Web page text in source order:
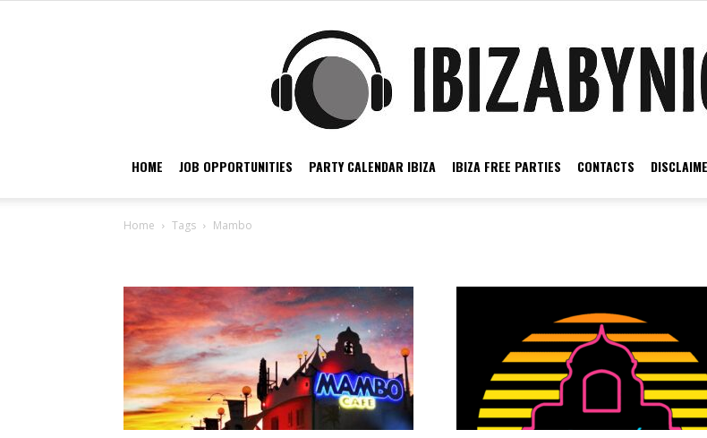
by
HOME JOB OPPORTUNITIES PARTY CALENDAR IBIZA IBIZA FREE PARTIES CONTACTS
Home Tags Mambo